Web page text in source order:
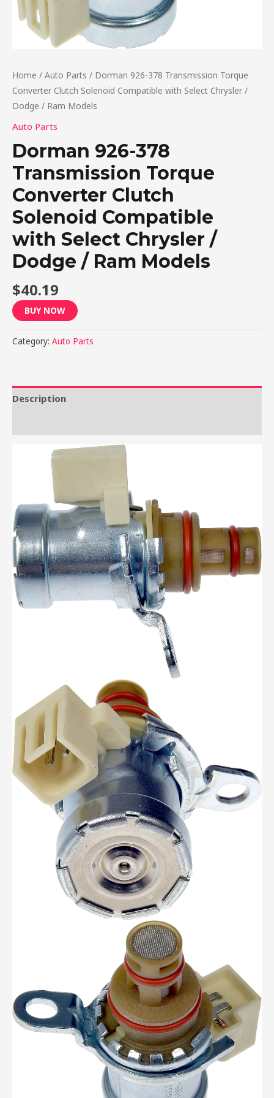
Home / Auto Parts / Dorman 926-378 Transmission Torque
Converter Clutch Solenoid Compatible with Select Chrysler /
Dodge / Ram Models
Auto Parts
Dorman 926-378
Transmission Torque
Converter Clutch
Solenoid Compatible
with Select Chrysler /
Dodge / Ram Models
$40.19
BUY NOW
Category: Auto Parts
Description